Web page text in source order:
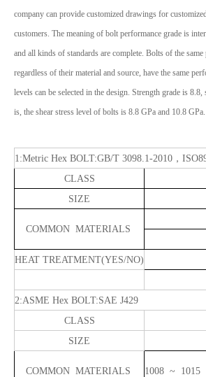
company can provide customized drawings for
customers. The meaning of bolt performance grade is
and all kinds of standards are complete. Bolts of the same
regardless of their material and source, have the same
levels can be selected in the design. Strength grade is
is, the shear stress level of bolts is 8.8 GPa and 10.8 GPa.
1:Metric Hex BOLT:GB/T 3098.1-2010 ，
CLASS
SIZE
COMMON MATERIALS
HEAT TREATMENT(YES/NO)
2:ASME Hex BOLT:SAE J429
CLASS
SIZE
COMMON MATERIALS 1008 ~